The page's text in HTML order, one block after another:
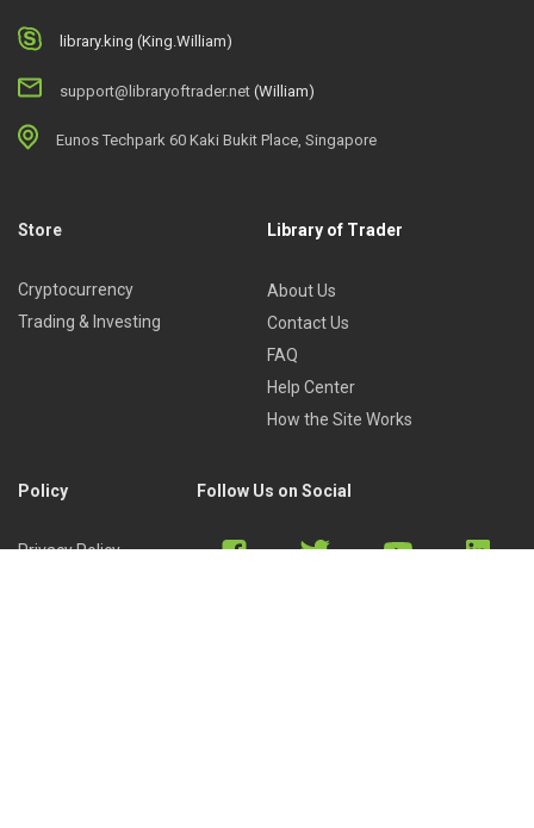
library.king (King.William)
support@libraryoftrader.net (William)
Eunos Techpark 60 Kaki Bukit Place, Singapore
Store
Cryptocurrency
Trading & Investing
Library of Trader
About Us
Contact Us
FAQ
Help Center
How the Site Works
Policy
Privacy Policy
Follow Us on Social